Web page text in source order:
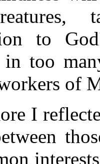
to
in too
of
I